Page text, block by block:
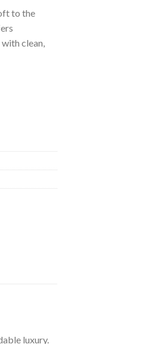
to the
clean,
luxury.